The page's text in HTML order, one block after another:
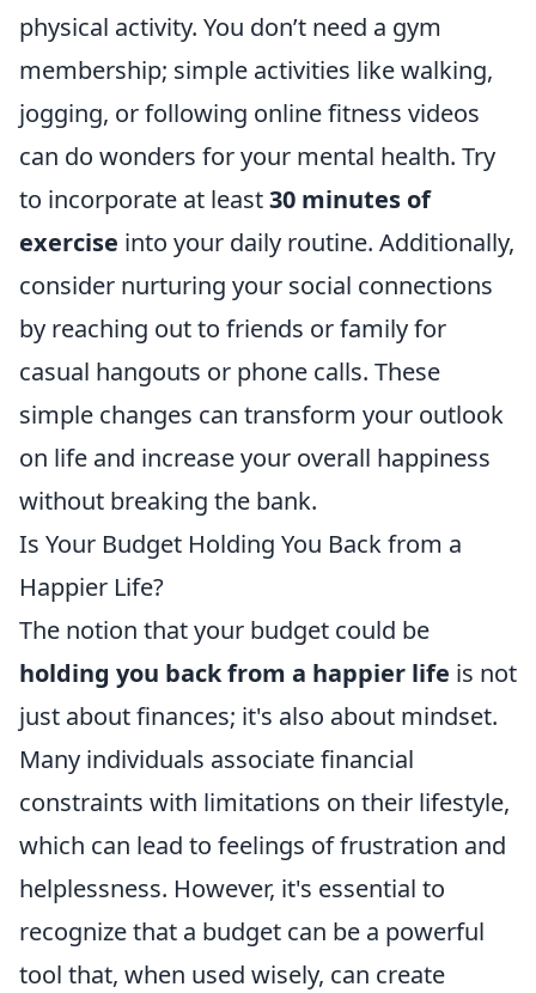
physical activity. You don’t need a gym
membership; simple activities like walking,
jogging, or following online fitness videos
can do wonders for your mental health. Try
to incorporate at least30 minutes of
exercise into your daily routine. Additionally,
consider nurturing your social connections
by reaching out to friends or family for
casual hangouts or phone calls. These
simple changes can transform your outlook
on life and increase your overall happiness
without breaking the bank.
Is Your Budget Holding You Back from a
Happier Life?
The notion that your budget could be
holding you back from a happier life is not
just about finances; it's also about mindset.
Many individuals associate financial
constraints with limitations on their lifestyle,
which can lead to feelings of frustration and
helplessness. However, it's essential to
recognize that a budget can be a powerful
tool that, when used wisely, can create